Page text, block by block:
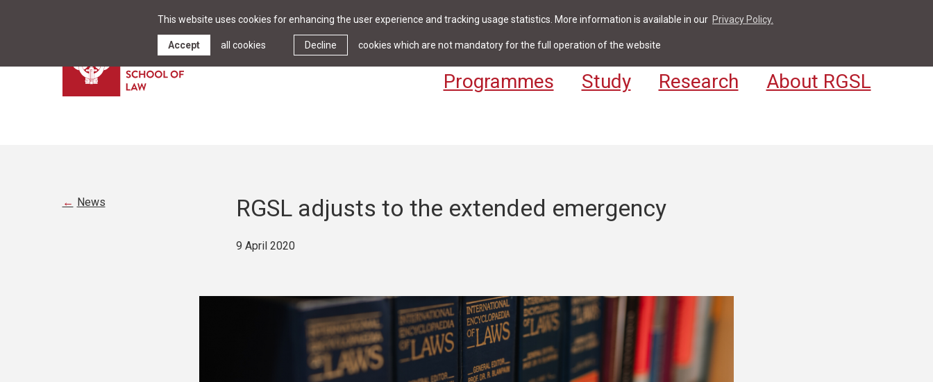
This website uses cookies for enhancing the user experience and tracking usage statistics. More information is available in our Privacy Policy.
Decline cookies which are not mandatory for the full operation of the website
Accept all cookies News & Events Library Contact For Students & Staff
Programmes Study Research About RGSL
News RGSL adjusts to the extended emergency
9 April 2020